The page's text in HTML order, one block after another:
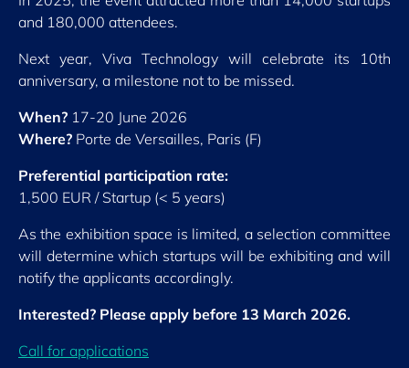
and 180,000 attendees.
Next year, Viva Technology will celebrate its 10th
anniversary, a milestone not to be missed.
When? 17-20 June 2026
Where? Porte de Versailles, Paris (F)
Preferential participation rate:
1,500 EUR / Startup (< 5 years)
As the exhibition space is limited, a selection committee
will determine which startups will be exhibiting and will
notify the applicants accordingly.
Interested? Please apply before 13 March 2026.
Call for applications